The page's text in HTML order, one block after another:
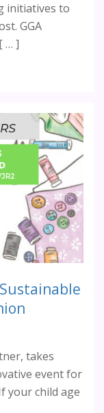
initiatives to
GGA
… ]
takes
event for
your child age